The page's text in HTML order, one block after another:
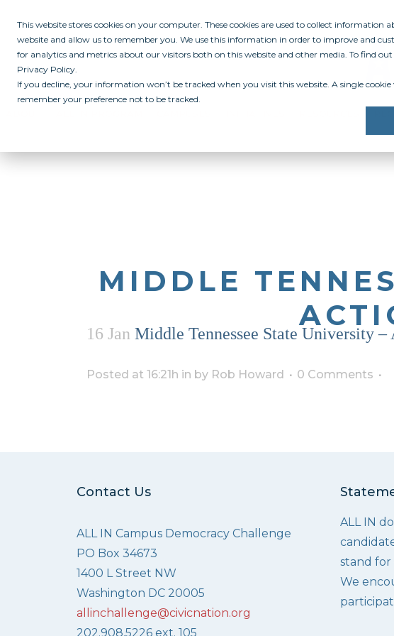
This website stores cookies on your computer. These cookies are used to collect
website and allow us to remember you. We use this information in order to improve and
for analytics and metrics about our visitors both on this website and other media. To find out
Privacy Policy.
If you decline, your information won’t be tracked when you visit this website. A single
remember your preference not to be tracked.
MIDDLE
16 Jan Middle Tennessee State University –
Posted at 16:21h in by Rob Howard 0 Comments
Contact Us
ALL IN Campus Democracy Challenge
PO Box 34673
1400 L Street NW
Washington DC 20005
allinchallenge@civicnation.org
202.908.5226 ext. 105
ALL IN
stand for
We